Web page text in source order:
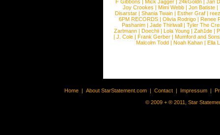
F Gibbons | Mick Jagger | 24kGoldn | Jan
Joy Crookes | Mimi Webb | Jon Batiste |
Disarstar | Shania Twain | Esther Graf |
6PM RECORDS | Olivia Rodrigo | Renee
Pashanim |Jade Thirlwall |Tyler The
Zartmann | Doechii | Lola Young | Zah1de |
| J. Cole | Frank Gerber | Mumford and Sons
Malcolm Todd | Noah Kahan | Ella
Home | About StarStatement.com | Contact | Impressum |
© 2009 + ® 2011, Star